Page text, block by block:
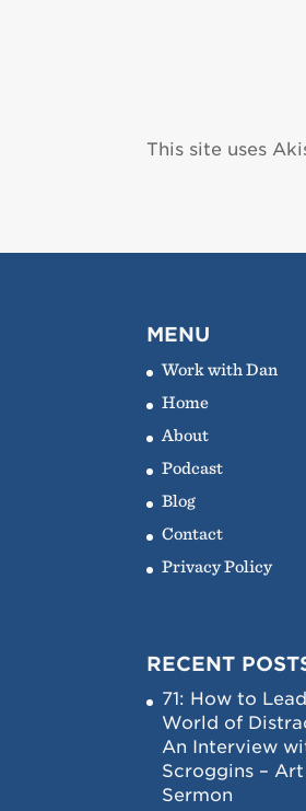
This site uses
MENU
Work with Dan
Home
About
Podcast
Blog
Contact
Privacy Policy
RECENT
71: How to
World of
An Interview
Scroggins –
Sermon